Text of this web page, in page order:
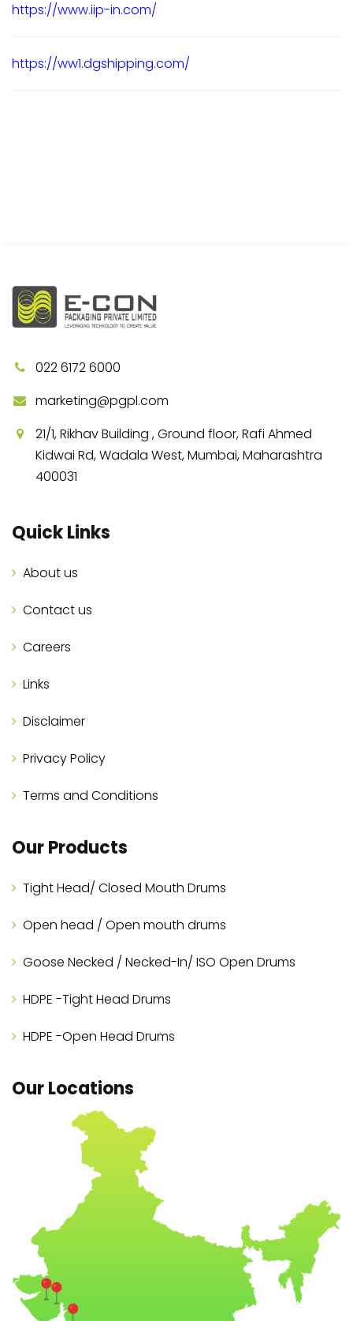
https://www.iip-in.com/
https://ww1.dgshipping.com/
022 6172 6000
marketing@pgpl.com
21/1, Rikhav Building , Ground floor, Rafi Ahmed
Kidwai Rd, Wadala West, Mumbai, Maharashtra
400031
Quick Links
About us
Contact us
Careers
Links
Disclaimer
Privacy Policy
Terms and Conditions
Our Products
Tight Head/ Closed Mouth Drums
Open head / Open mouth drums
Goose Necked / Necked-In/ ISO Open Drums
HDPE -Tight Head Drums
HDPE -Open Head Drums
Our Locations